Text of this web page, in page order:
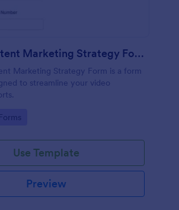
Video Content Marketing Strategy Form
Marketing Strategy Form is a form
to streamline your video
Use Template
Preview